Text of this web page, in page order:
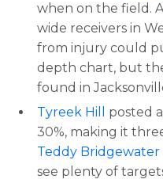
when on the field.
wide receivers in
from injury could
depth chart, but
found in
Tyreek Hill
posted
30%, making it
Teddy Bridgewater
see plenty of